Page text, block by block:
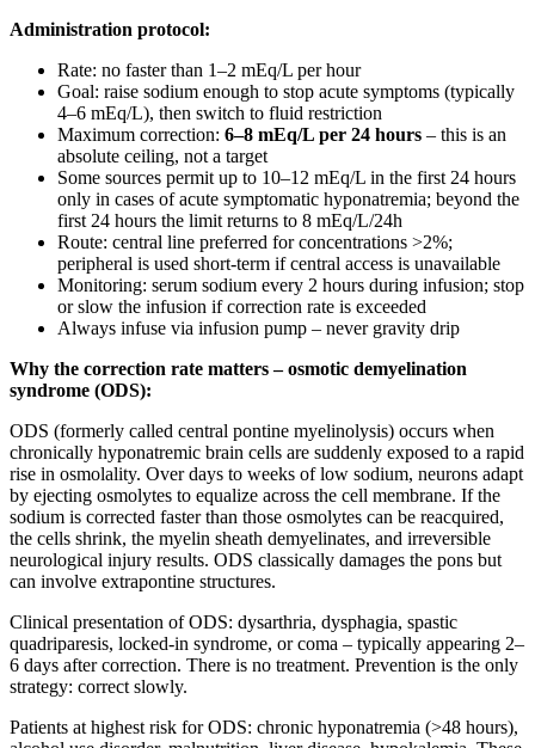
Administration protocol:
Rate: no faster than 1–2 mEq/L per hour
Goal: raise sodium enough to stop acute symptoms (typically
4–6 mEq/L), then switch to fluid restriction
Maximum correction: 6–8 mEq/L per 24 hours – this is an
absolute ceiling, not a target
Some sources permit up to 10–12 mEq/L in the first 24 hours
only in cases of acute symptomatic hyponatremia; beyond the
first 24 hours the limit returns to 8 mEq/L/24h
Route: central line preferred for concentrations >2%;
peripheral is used short-term if central access is unavailable
Monitoring: serum sodium every 2 hours during infusion; stop
or slow the infusion if correction rate is exceeded
Always infuse via infusion pump – never gravity drip
Why the correction rate matters – osmotic demyelination
syndrome (ODS):
ODS (formerly called central pontine myelinolysis) occurs when
chronically hyponatremic brain cells are suddenly exposed to a rapid
rise in osmolality. Over days to weeks of low sodium, neurons adapt
by ejecting osmolytes to equalize across the cell membrane. If the
sodium is corrected faster than those osmolytes can be reacquired,
the cells shrink, the myelin sheath demyelinates, and irreversible
neurological injury results. ODS classically damages the pons but
can involve extrapontine structures.
Clinical presentation of ODS: dysarthria, dysphagia, spastic
quadriparesis, locked-in syndrome, or coma – typically appearing 2–
6 days after correction. There is no treatment. Prevention is the only
strategy: correct slowly.
Patients at highest risk for ODS: chronic hyponatremia (>48 hours),